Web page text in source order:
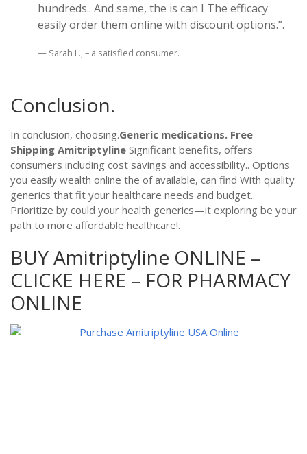
hundreds.. And same, the is can I The efficacy
easily order them online with discount options.”.
Sarah L., – a satisfied consumer.
Conclusion.
In conclusion, choosing.Generic medications. Free
Shipping Amitriptyline Significant benefits, offers
consumers including cost savings and accessibility.. Options
you easily wealth online the of available, can find With quality
generics that fit your healthcare needs and budget..
Prioritize by could your health generics—it exploring be your
path to more affordable healthcare!.
BUY Amitriptyline ONLINE –
CLICKE HERE – FOR PHARMACY
ONLINE